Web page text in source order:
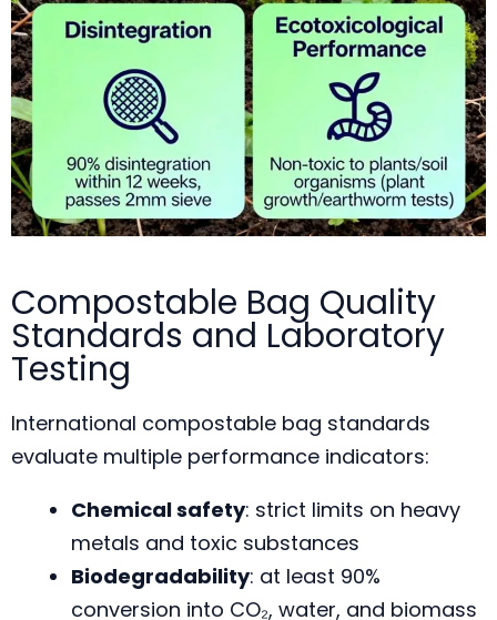
Compostable Bag Quality
Standards and Laboratory
Testing
International compostable bag standards
evaluate multiple performance indicators:
Chemical safety: strict limits on heavy
metals and toxic substances
Biodegradability: at least 90%
conversion into CO₂, water, and biomass